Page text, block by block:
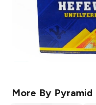
More By Pyramid